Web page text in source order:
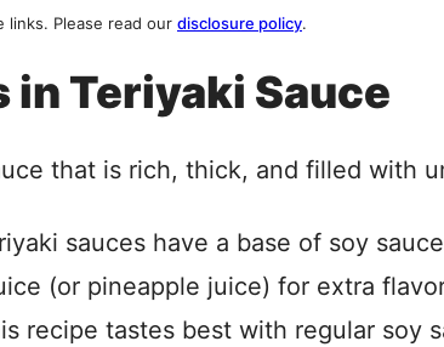
links. Please read our disclosure policy.
Teriyaki Sauce
that is rich, thick, and filled with
sauces have a base of soy
(or pineapple juice) for extra
recipe tastes best with regular soy